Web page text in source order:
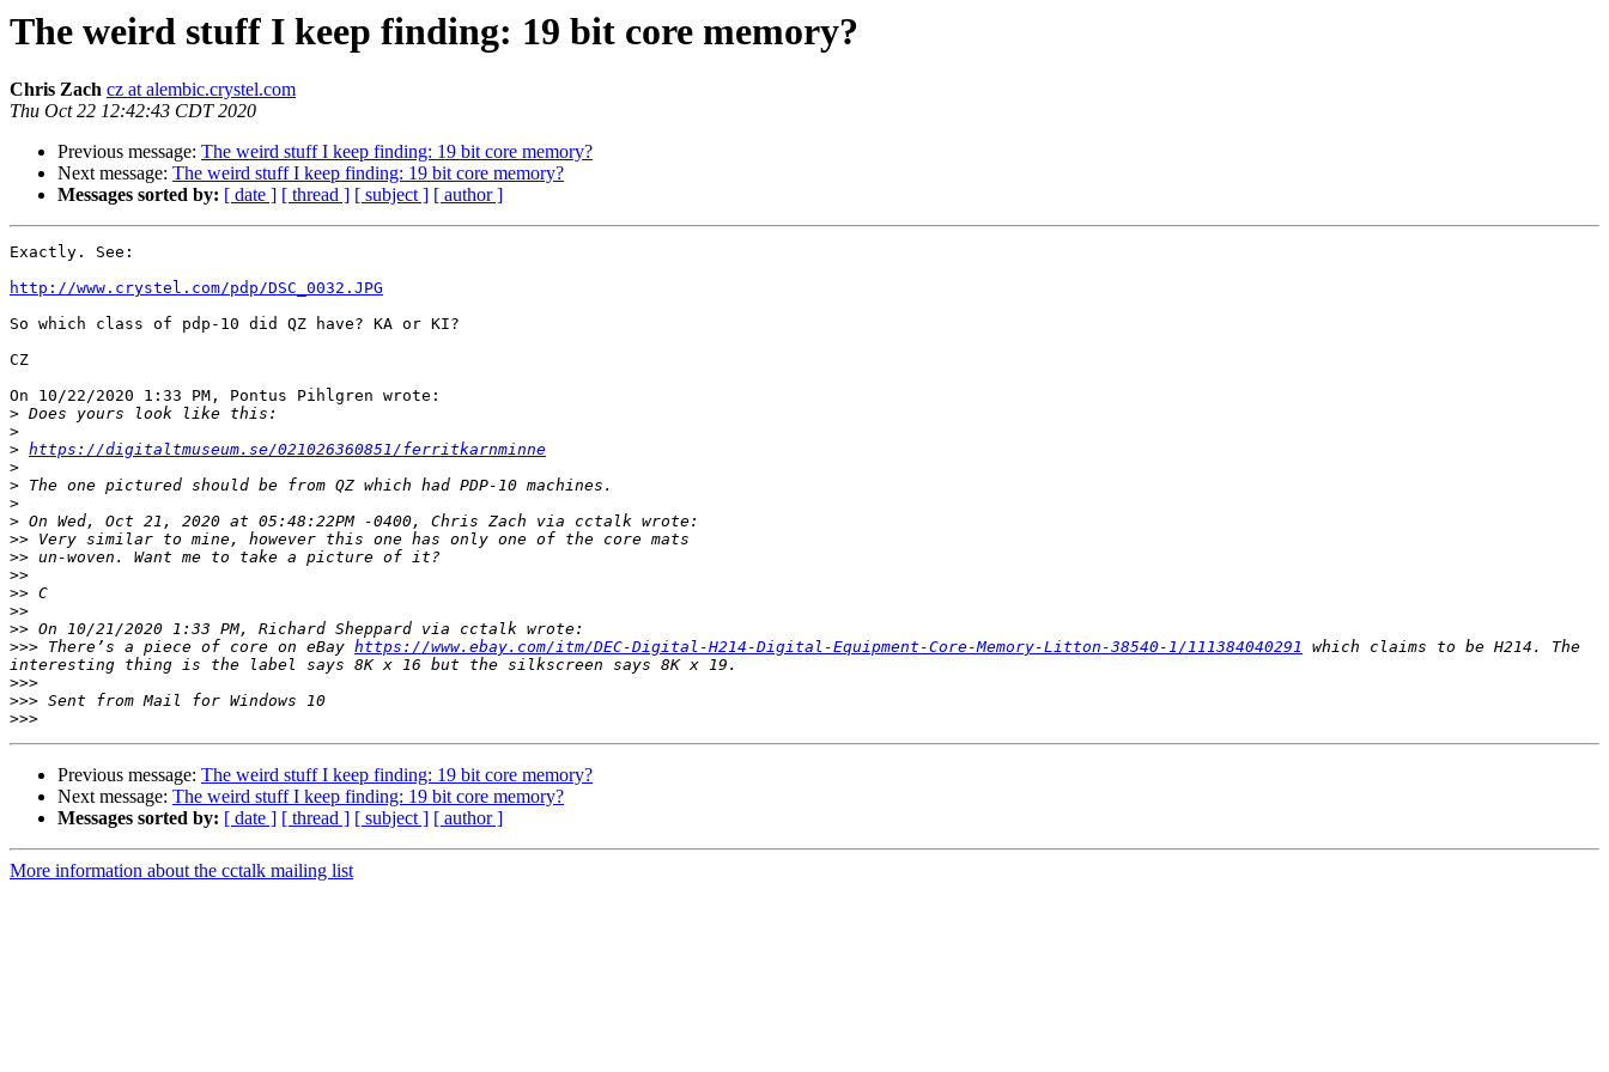
The weird stuff I keep finding: 19 bit core memory?
Chris Zach cz at alembic.crystel.com
Thu Oct 22 12:42:43 CDT 2020
Previous message: The weird stuff I keep finding: 19 bit core memory?
Next message: The weird stuff I keep finding: 19 bit core memory?
Messages sorted by: [ date ] [ thread ] [ subject ] [ author ]
Exactly. See:
http://www.crystel.com/pdp/DSC_0032.JPG
So which class of pdp-10 did QZ have? KA or KI?
CZ
On 10/22/2020 1:33 PM, Pontus Pihlgren wrote:
>
>
> https://digitaltmuseum.se/021026360851/ferritkarnminne
>
>
>
>
>>
>>
>>
>>
>>
>>
>>> There’s a piece of core on eBay https://www.ebay.com/itm/DEC-Digital-H214-Digital-Equipment-Core-Memory-Litton-38540-1/111384040291 which claims to be H214. The
>>>
>>>
>>>
Previous message: The weird stuff I keep finding: 19 bit core memory?
Next message: The weird stuff I keep finding: 19 bit core memory?
Messages sorted by: [ date ] [ thread ] [ subject ] [ author ]
More information about the cctalk mailing list